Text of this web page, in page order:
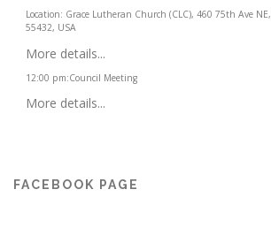
Location: Grace Lutheran Church (CLC), 460 75th Ave
55432, USA
More details...
12:00 pm:Council Meeting
More details...
FACEBOOK PAGE